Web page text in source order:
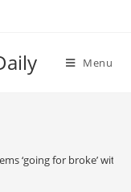
Menu
‘going for broke’ with